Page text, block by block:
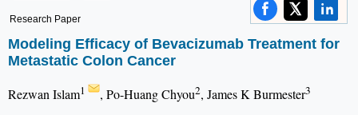
Research Paper
Modeling Efficacy of Bevacizumab Treatment for
Metastatic Colon Cancer
Rezwan Islam1 , Po-Huang Chyou2, James K Burmester3